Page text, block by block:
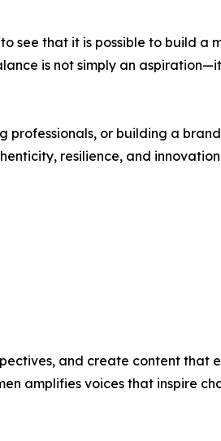
see that it is possible to build a
is not simply an
professionals, or building a
resilience, and
and create content that
amplifies voices that inspire